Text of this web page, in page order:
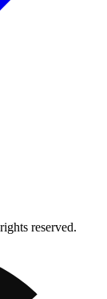
reserved.